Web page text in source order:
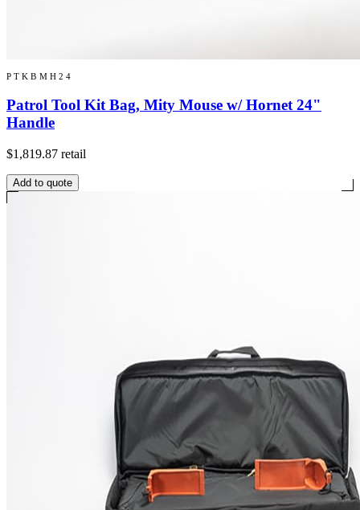
PTKBMH24
Patrol Tool Kit Bag, Mity Mouse w/ Hornet 24"
Handle
$1,819.87 retail
Add to quote